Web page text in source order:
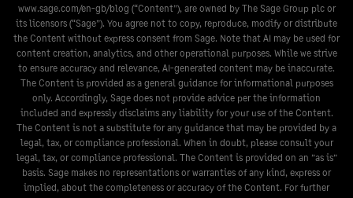
www.sage.com/en-gb/blog (“Content”), are owned by The Sage Group plc or
its licensors (“Sage”). You agree not to copy, reproduce, modify or distribute
the Content without express consent from Sage. Note that AI may be used for
content creation, analytics, and other operational purposes. While we strive
to ensure accuracy and relevance, AI-generated content may be inaccurate.
The Content is provided as a general guidance for informational purposes
only. Accordingly, Sage does not provide advice per the information
included and expressly disclaims any liability for your use of the Content.
The Content is not a substitute for any guidance that may be provided by a
legal, tax, or compliance professional. When in doubt, please consult your
legal, tax, or compliance professional. The Content is provided on an ”as is”
basis. Sage makes no representations or warranties of any kind, express or
implied, about the completeness or accuracy of the Content. For further